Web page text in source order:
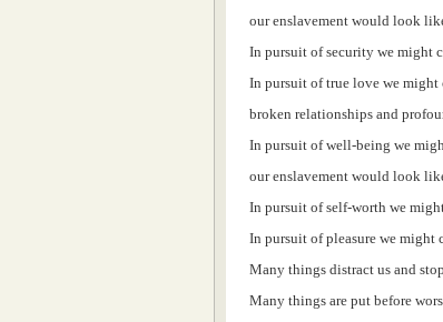
our enslavement would look
In pursuit of security we might
In pursuit of true love we
broken relationships and
In pursuit of well-being we
our enslavement would look
In pursuit of self-worth we
In pursuit of pleasure we might
Many things distract us and
Many things are put before